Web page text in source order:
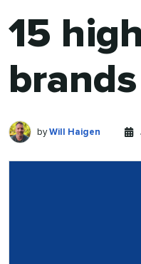
15
brands
Will
Written
byWill Haigen